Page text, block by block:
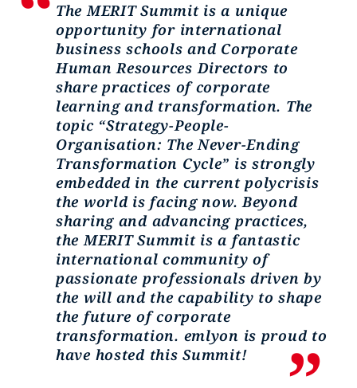
The MERIT Summit is a unique
opportunity for international
business schools and Corporate
Human Resources Directors to
share practices of corporate
learning and transformation. The
topic “Strategy-People-
Organisation: The Never-Ending
Transformation Cycle” is strongly
embedded in the current polycrisis
the world is facing now. Beyond
sharing and advancing practices,
the MERIT Summit is a fantastic
international community of
passionate professionals driven by
the will and the capability to shape
the future of corporate
transformation. emlyon is proud to
have hosted this Summit!